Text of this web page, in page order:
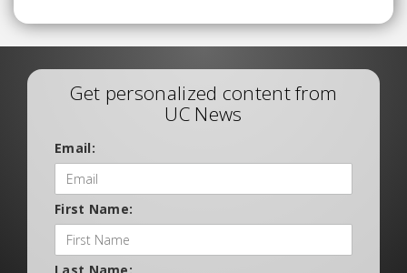
Get personalized content from
UC News
Email:
First Name: